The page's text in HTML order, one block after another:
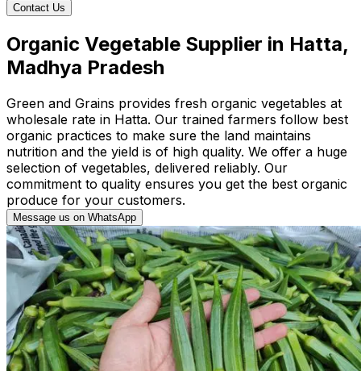
Contact Us
Organic Vegetable Supplier in Hatta,
Madhya Pradesh
Green and Grains provides fresh organic vegetables at
wholesale rate in Hatta. Our trained farmers follow best
organic practices to make sure the land maintains
nutrition and the yield is of high quality. We offer a huge
selection of vegetables, delivered reliably. Our
commitment to quality ensures you get the best organic
produce for your customers.
Message us on WhatsApp